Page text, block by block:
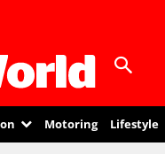
Motoring Lifestyle